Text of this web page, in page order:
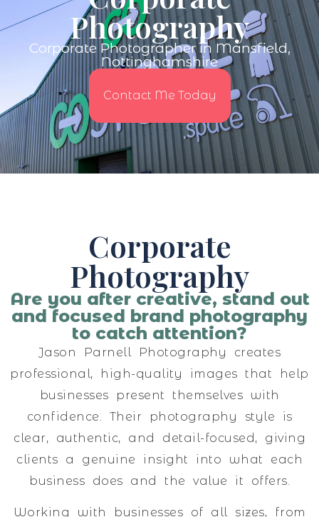
Photography
Corporate Photographer in Mansfield,
Nottinghamshire
Contact Me Today
Corporate
Photography
Are you after creative, stand out
and focused brand photography
to catch attention?
Jason Parnell Photography creates
professional, high-quality images that help
businesses present themselves with
confidence. Their photography style is
clear, authentic, and detail-focused, giving
clients a genuine insight into what each
business does and the value it offers.
Working with businesses of all sizes, from